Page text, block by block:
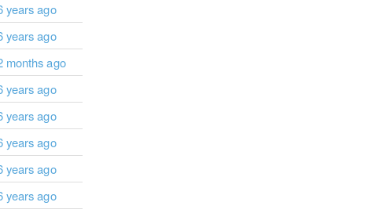
years ago
years ago
months ago
years ago
years ago
years ago
years ago
years ago